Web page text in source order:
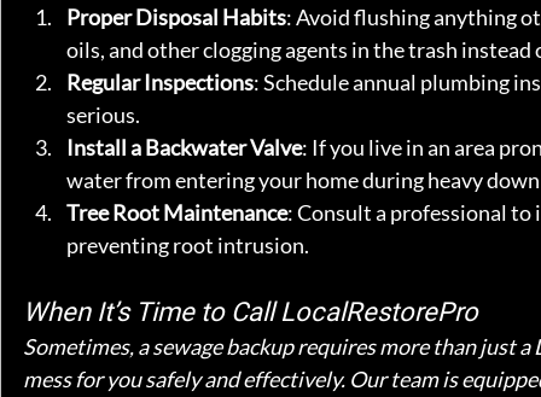
Proper Disposal Habits: Avoid flushing anything
oils, and other clogging agents in the trash instead
Regular Inspections: Schedule annual plumbing
serious.
Install a Backwater Valve: If you live in an area
water from entering your home during heavy
Tree Root Maintenance: Consult a professional to
preventing root intrusion.
When It’s Time to Call LocalRestorePro
Sometimes, a sewage backup requires more than just
mess for you safely and effectively. Our team is